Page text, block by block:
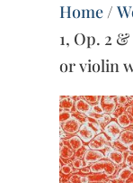
Home/
1, Op. 2
or violin